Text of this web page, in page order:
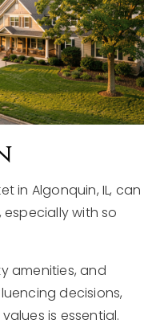
in Algonquin, IL, can
with so
amenities, and
decisions,
is essential.